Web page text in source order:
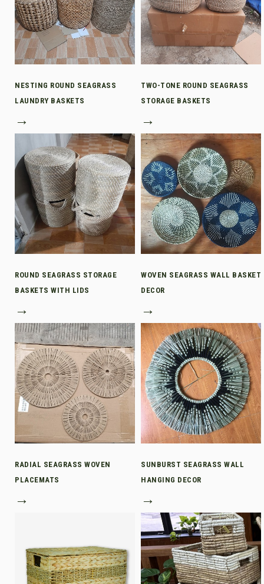
NESTING ROUND SEAGRASS
LAUNDRY BASKETS
→
TWO-TONE ROUND SEAGRASS
STORAGE BASKETS
→
ROUND SEAGRASS STORAGE
BASKETS WITH LIDS
→
WOVEN SEAGRASS WALL BASKET
DECOR
→
RADIAL SEAGRASS WOVEN
PLACEMATS
→
SUNBURST SEAGRASS WALL
HANGING DECOR
→